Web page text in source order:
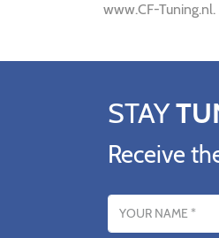
www.CF-
STAY
Receive